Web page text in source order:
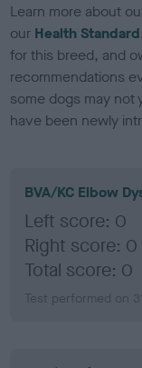
Learn more about
our Health Standard
for this breed, and
recommendations
some dogs may not
have been newly
BVA/KC Elbow
Left score: 0
Right score: 0
Total score: 0
Test performed on